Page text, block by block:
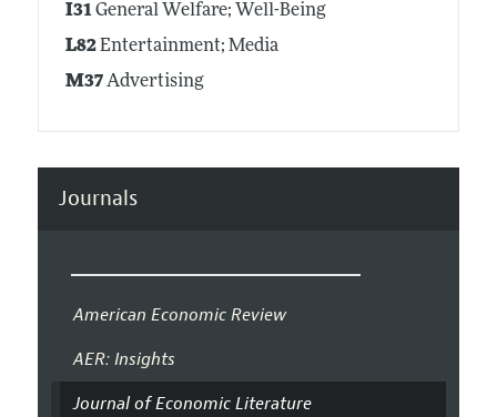
I31General Welfare; Well-Being
L82Entertainment; Media
M37Advertising
Journals
American Economic Review
AER: Insights
Journal of Economic Literature